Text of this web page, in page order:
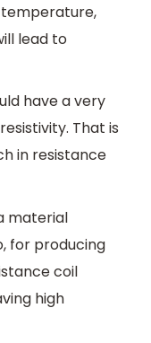
lead to
have a very
That is
in resistance
material
for producing
coil
high